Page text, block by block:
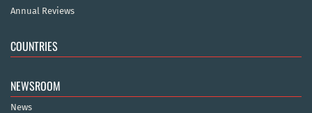
Annual Reviews
COUNTRIES
NEWSROOM
News